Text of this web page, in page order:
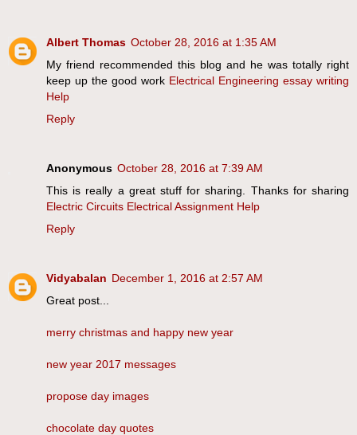
Albert Thomas October 28, 2016 at 1:35 AM
My friend recommended this blog and he was totally right
keep up the good work Electrical Engineering essay writing
Help
Reply
Anonymous October 28, 2016 at 7:39 AM
This is really a great stuff for sharing. Thanks for sharing
Electric Circuits Electrical Assignment Help
Reply
Vidyabalan December 1, 2016 at 2:57 AM
Great post...
merry christmas and happy new year
new year 2017 messages
propose day images
chocolate day quotes